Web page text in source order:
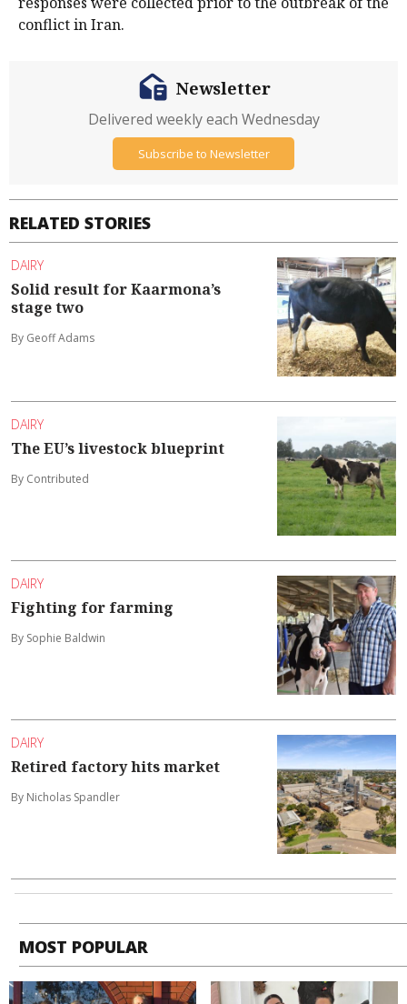
conflict in Iran.
RELATED STORIES
DAIRY
Solid result for Kaarmona’s
stage two
By Geoff Adams
DAIRY
The EU’s livestock blueprint
By Contributed
DAIRY
Fighting for farming
By Sophie Baldwin
DAIRY
Retired factory hits market
By Nicholas Spandler
Newsletter
Delivered weekly each Wednesday
Subscribe to Newsletter
MOST POPULAR